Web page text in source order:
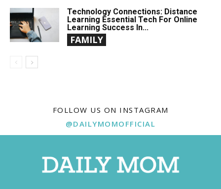
Technology Connections: Distance
Learning Essential Tech For Online
Learning Success In...
FAMILY
FOLLOW US ON INSTAGRAM
@DAILYMOMOFFICIAL